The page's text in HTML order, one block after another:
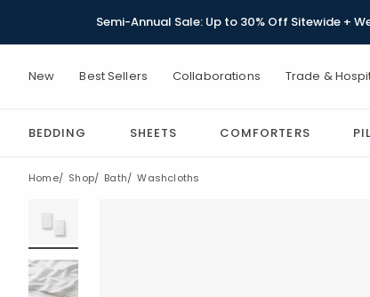
Semi-Annual Sale: Up to 30% Off Sitewide +
New Best Sellers Collaborations Trade &
BEDDING SHEETS COMFORTERS
Home Shop Bath Washcloths